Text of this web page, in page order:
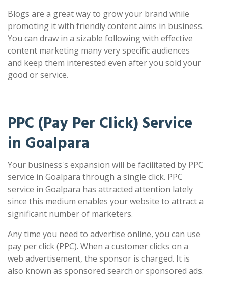
Blogs are a great way to grow your brand while
promoting it with friendly content aims in business.
You can draw in a sizable following with effective
content marketing many very specific audiences
and keep them interested even after you sold your
good or service.
PPC (Pay Per Click) Service
in Goalpara
Your business's expansion will be facilitated by PPC
service in Goalpara through a single click. PPC
service in Goalpara has attracted attention lately
since this medium enables your website to attract a
significant number of marketers.
Any time you need to advertise online, you can use
pay per click (PPC). When a customer clicks on a
web advertisement, the sponsor is charged. It is
also known as sponsored search or sponsored ads.